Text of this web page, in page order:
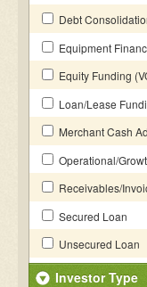
Debt
Equipment
Equity Funding
Loan/Lease
Merchant Cash
Operational/
Receivables/
Secured Loan
Unsecured Loan
Investor Type